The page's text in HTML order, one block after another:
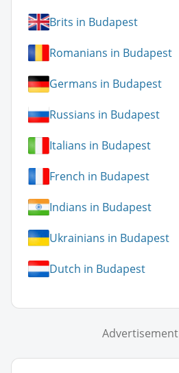
Brits in Budapest
Romanians in Budapest
Germans in Budapest
Russians in Budapest
Italians in Budapest
French in Budapest
Indians in Budapest
Ukrainians in Budapest
Dutch in Budapest
Advertisement